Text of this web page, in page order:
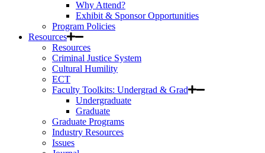
Why Attend?
Exhibit & Sponsor Opportunities
Program Policies
Resources
Resources
Criminal Justice System
Cultural Humility
ECT
Faculty Toolkits: Undergrad & Grad
Undergraduate
Graduate
Graduate Programs
Industry Resources
Issues